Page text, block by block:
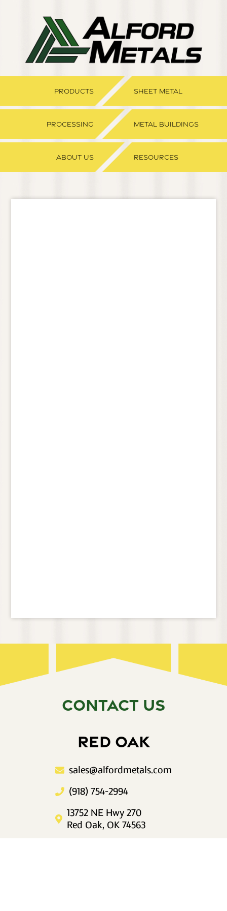
PRODUCTS
PROCESSING
ABOUT US
SHEET METAL
METAL BUILDINGS
RESOURCES
CONTACT US
RED OAK
sales@alfordmetals.com
(918) 754-2994
13752 NE Hwy 270
Red Oak, OK 74563